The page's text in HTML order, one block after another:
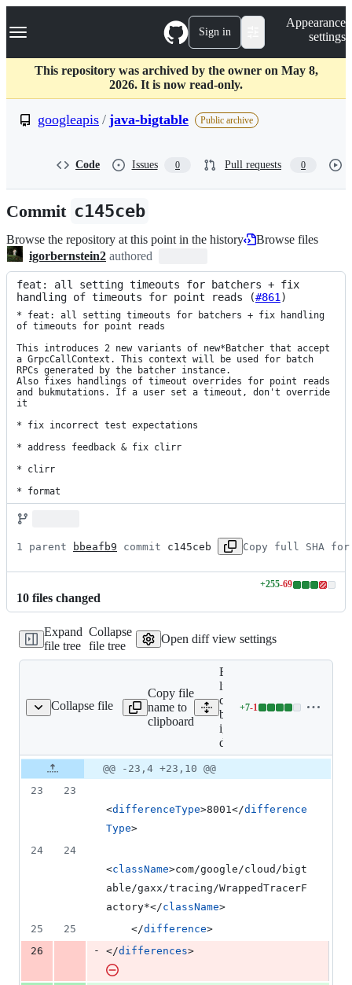
k
p
c
Navigation Menu Sign in
Appearance
settings
This repository was archived by the owner on May 8,
2026. It is now read-only.
googleapis / java-bigtable Public archive
Code Issues 0 Pull requests 0
Commit c145ceb
Browse the repository at this point in the history
Browse files
igorbernstein2 authored
feat: all setting timeouts for batchers + fix
handling of timeouts for point reads (#861)
* feat: all setting timeouts for batchers + fix handling
of timeouts for point reads
This introduces 2 new variants of new*Batcher that accept
a GrpcCallContext. This context will be used for batch
RPCs generated by the batcher instance.
Also fixes handlings of timeout overrides for point reads
and bukmutations. If a user set a timeout, don't override
it
* fix incorrect test expectations
* address feedback & fix clirr
* clirr
* format
1 parent bbeafb9 commit c145ceb Copy full SHA for
10 files changed
+255-69
Lines
additions
&
69
Expand
file tree
Collapse
file tree
Open diff view settings
Collapse file
differences.xml
Copy file
name to
clipboard
Expand all
lines: google-
cloud-
bigtable/clirr-
ignored-
differences.xml
+7-1
Lines
additions
Original
file line
number
Diff line
number
Diff
line
@@ -23,4 +23,10 @@
23
23
<differenceType>8001</difference
Type>
24
24
<className>com/google/cloud/bigt
able/gaxx/tracing/WrappedTracerF
actory*</className>
25
25
    </
difference>
26
- </differences>